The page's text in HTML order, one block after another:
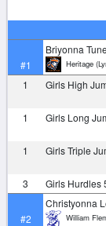
#1
Briyonna Tune
Heritage
1
Girls High
1 Girls Long
1 Girls Triple
3 Girls Hurdles
#2
Christyonna
William